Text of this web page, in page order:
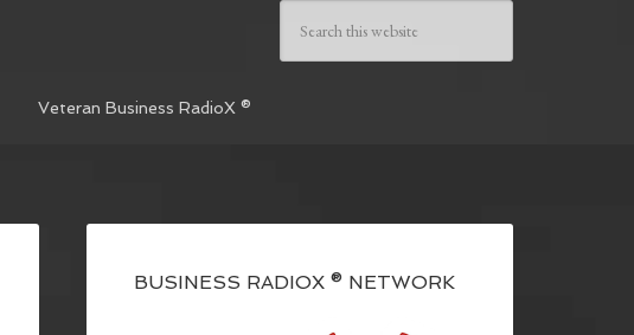
Veteran Business RadioX ®
BUSINESS RADIOX ® NETWORK